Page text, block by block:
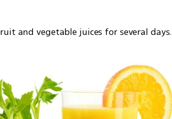
and vegetable juices for several days.